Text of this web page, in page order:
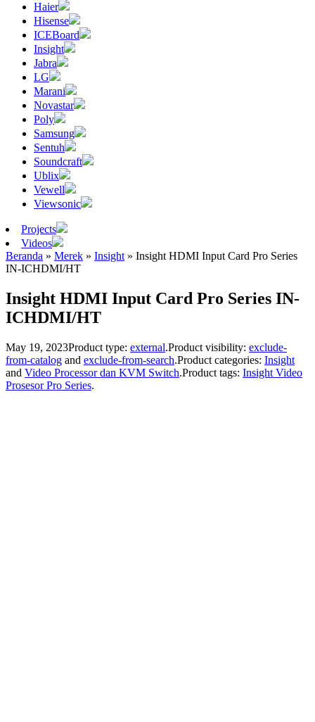
Haier
Hisense
ICEBoard
Insight
Jabra
LG
Marani
Novastar
Poly
Samsung
Sentuh
Soundcraft
Ublix
Vewell
Viewsonic
Projects
Videos
Beranda » Merek » Insight » Insight HDMI Input Card Pro Series
IN-ICHDMI/HT
Insight HDMI Input Card Pro Series IN-
ICHDMI/HT
May 19, 2023Product type: external.Product visibility: exclude-
from-catalog and exclude-from-search.Product categories: Insight
and Video Processor dan KVM Switch.Product tags: Insight Video
Prosesor Pro Series.